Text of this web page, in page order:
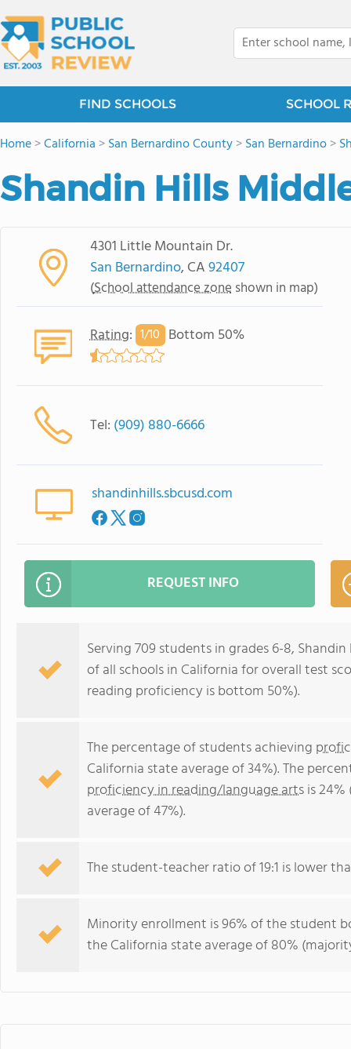
FIND SCHOOLS SCHOOL
Home>California >San Bernardino County>San Bernardino>
Shandin Hills
4301 Little Mountain Dr.
San Bernardino, CA92407
(School attendance zone shown in map)
Rating: 1/10 Bottom 50%
Tel: (909) 880-6666
shandinhills.sbcusd.com
REQUEST INFO
Serving 709 students in grades 6-8,
of all schools in California for overall test
reading proficiency is bottom 50%).
The percentage of students achieving
California state average of 34%). The
proficiency in reading/language artsis
average of 47%).
The student-teacher ratio of 19:1 is lower
Minority enrollment is 96% of the student
the California state average of 80%